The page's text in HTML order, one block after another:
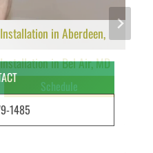
in Aberdeen,
1485
in Bel Air, MD
Schedule
| Benfield Electric
Schedule